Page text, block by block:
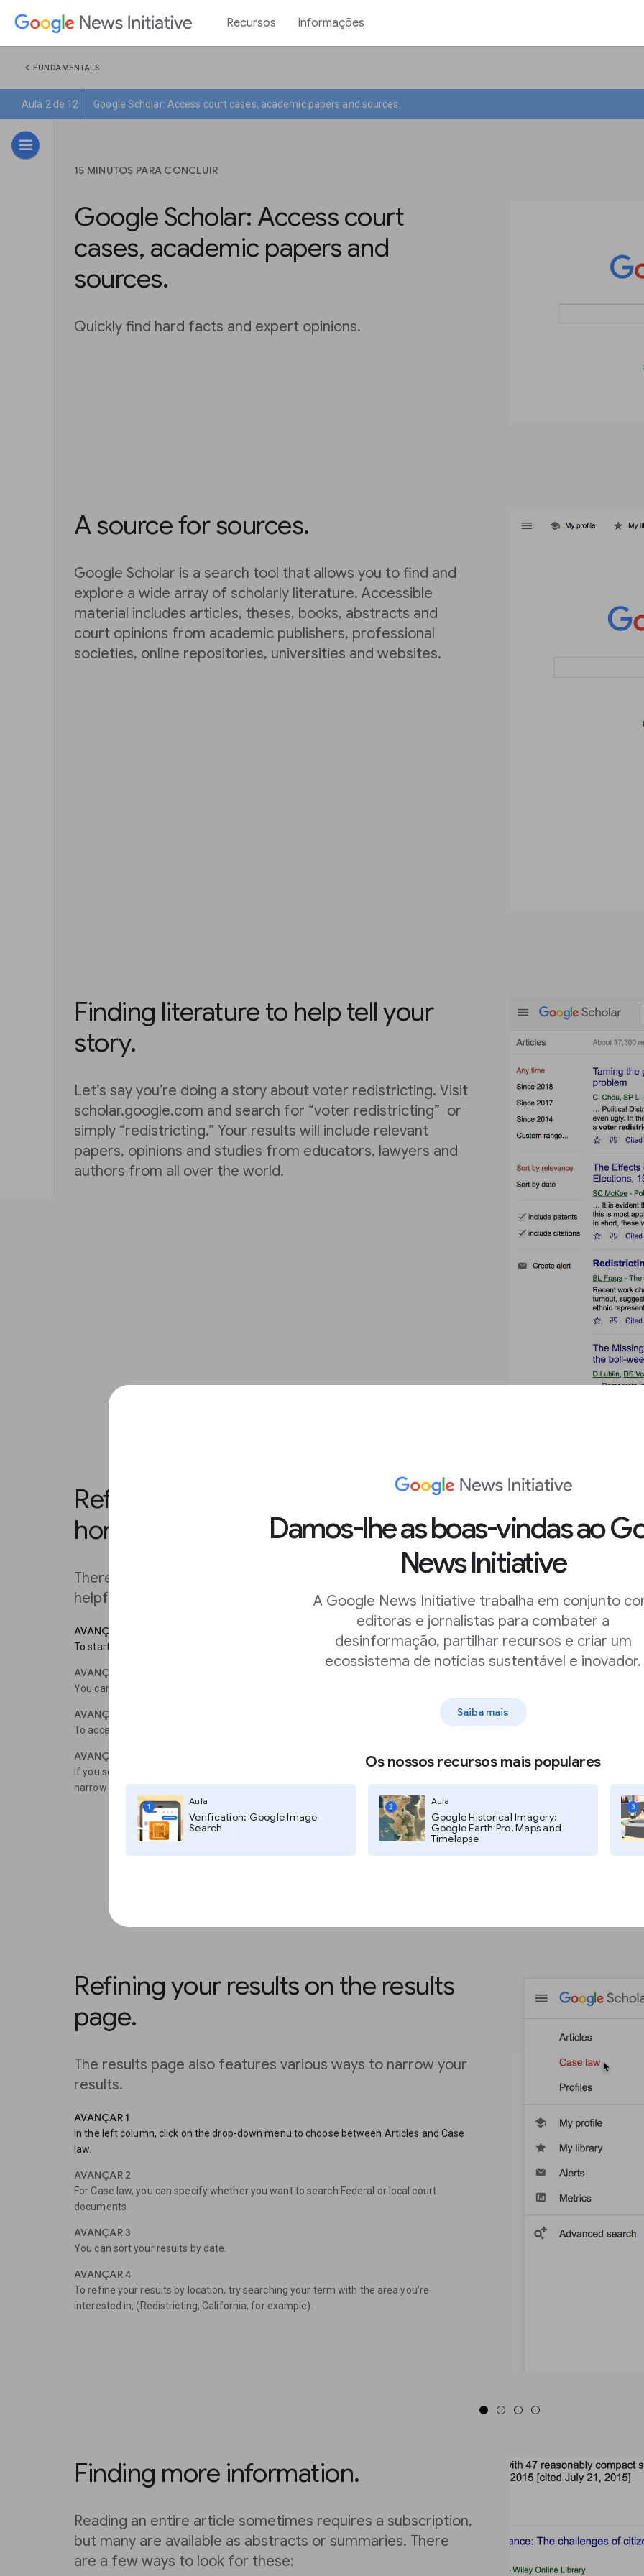
Recursos Informações
Damos-lhe as boas-vindas ao
News Initiative
A Google News Initiative trabalha em conjunto
editoras e jornalistas para combater a
desinformação, partilhar recursos e criar um
ecossistema de notícias sustentável e inovador.
Saiba mais
Os nossos recursos mais populares
1
Aula
Verification: Google Image
Search
2
Aula
Google Historical Imagery:
Google Earth Pro, Maps and
Timelapse
3
chevron_left FUNDAMENTALS
Aula 2 de 12 Google Scholar: Access court cases, academic papers and sources.
15 MINUTOS PARA CONCLUIR
Google Scholar: Access court
cases, academic papers and
sources.
Quickly find hard facts and expert opinions.
A source for sources.
Google Scholar is a search tool that allows you to find and
explore a wide array of scholarly literature. Accessible
material includes articles, theses, books, abstracts and
court opinions from academic publishers, professional
societies, online repositories, universities and websites.
Finding literature to help tell your
story.
Let’s say you’re doing a story about voter redistricting. Visit
scholar.google.com and search for “voter redistricting” or
simply “redistricting.” Your results will include relevant
papers, opinions and studies from educators, lawyers and
authors from all over the world.
Refining your results on the
homepage.
There are several ways to narrow your results and find
helpful information.
AVANÇAR 1
To start, choose Articles and Case law (for the U.S.).
AVANÇAR 2
You can further narrow your search by choosing Federal or local courts.
AVANÇAR 3
To access a list of courts around the United States, click Select courts.
AVANÇAR 4
If you select Advanced Search in the menu, a window will appear that allows you to
narrow your results using specific words, authors or dates.
Refining your results on the results
page.
The results page also features various ways to narrow your
results.
AVANÇAR 1
In the left column, click on the drop-down menu to choose between Articles and Case
law.
AVANÇAR 2
For Case law, you can specify whether you want to search Federal or local court
documents.
AVANÇAR 3
You can sort your results by date.
AVANÇAR 4
To refine your results by location, try searching your term with the area you’re
interested in, (Redistricting, California, for example).
Finding more information.
Reading an entire article sometimes requires a subscription,
but many are available as abstracts or summaries. There
are a few ways to look for these: